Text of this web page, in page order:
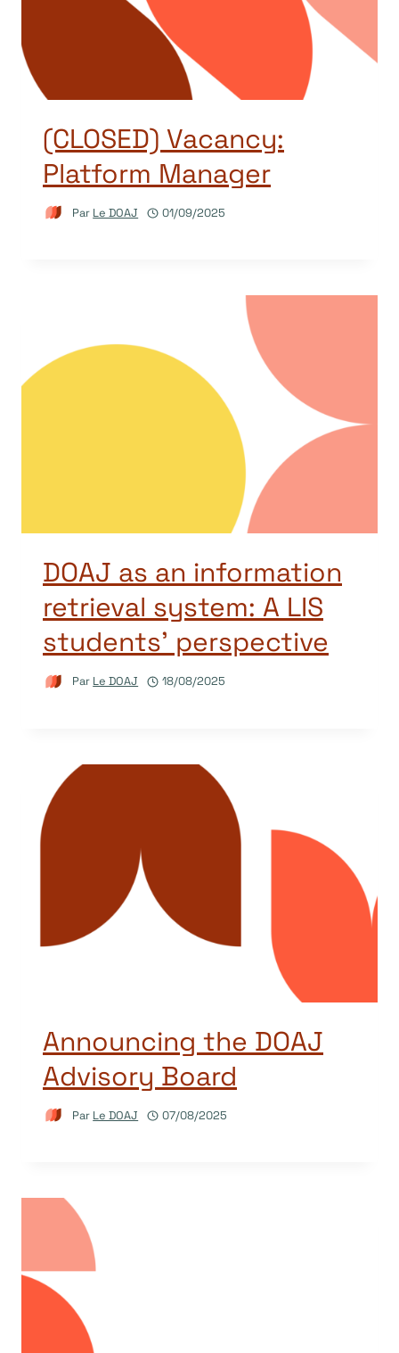
(CLOSED) Vacancy:
Platform Manager
Par Le DOAJ 01/09/2025
DOAJ as an information
retrieval system: A LIS
students’ perspective
Par Le DOAJ 18/08/2025
Announcing the DOAJ
Advisory Board
Par Le DOAJ 07/08/2025